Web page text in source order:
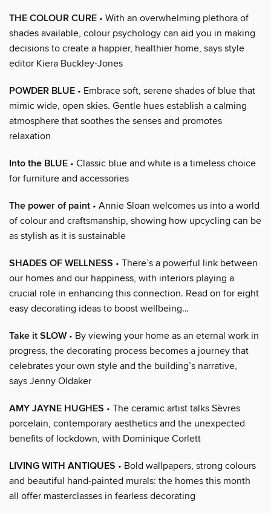
THE COLOUR CURE • With an overwhelming plethora of
shades available, colour psychology can aid you in making
decisions to create a happier, healthier home, says style
editor Kiera Buckley-Jones
POWDER BLUE • Embrace soft, serene shades of blue that
mimic wide, open skies. Gentle hues establish a calming
atmosphere that soothes the senses and promotes
relaxation
Into the BLUE • Classic blue and white is a timeless choice
for furniture and accessories
The power of paint • Annie Sloan welcomes us into a world
of colour and craftsmanship, showing how upcycling can be
as stylish as it is sustainable
SHADES OF WELLNESS • There’s a powerful link between
our homes and our happiness, with interiors playing a
crucial role in enhancing this connection. Read on for eight
easy decorating ideas to boost wellbeing…
Take it SLOW• By viewing your home as an eternal work in
progress, the decorating process becomes a journey that
celebrates your own style and the building’s narrative,
says Jenny Oldaker
AMY JAYNE HUGHES • The ceramic artist talks Sèvres
porcelain, contemporary aesthetics and the unexpected
benefits of lockdown, with Dominique Corlett
LIVING WITH ANTIQUES • Bold wallpapers, strong colours
and beautiful hand-painted murals: the homes this month
all offer masterclasses in fearless decorating